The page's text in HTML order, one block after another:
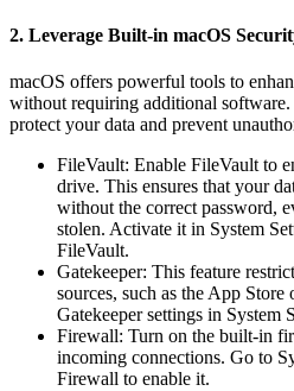
2. Leverage Built-in macOS
macOS offers powerful tools to
without requiring additional software.
protect your data and prevent
FileVault: Enable FileVault to
drive. This ensures that your
without the correct password,
stolen. Activate it in System
FileVault.
Gatekeeper: This feature
sources, such as the App
Gatekeeper settings in System
Firewall: Turn on the built-in
incoming connections. Go to
Firewall to enable it.